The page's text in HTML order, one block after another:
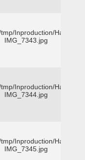
Inproduction/Harris
IMG_7343.jpg
Inproduction/Harris
IMG_7344.jpg
Inproduction/Harris
IMG_7345.jpg